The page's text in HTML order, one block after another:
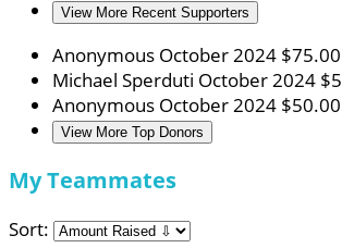
View More Recent Supporters
Anonymous October 2024 $75.00
Michael Sperduti October 2024
Anonymous October 2024 $50.00
View More Top Donors
My Teammates
Sort: